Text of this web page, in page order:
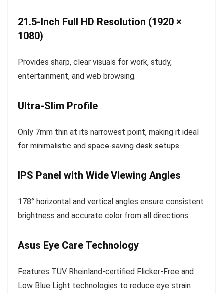
21.5-Inch Full HD Resolution (1920 ×
1080)
Provides sharp, clear visuals for work, study,
entertainment, and web browsing.
Ultra-Slim Profile
Only 7mm thin at its narrowest point, making it ideal
for minimalistic and space-saving desk setups.
IPS Panel with Wide Viewing Angles
178° horizontal and vertical angles ensure consistent
brightness and accurate color from all directions.
Asus Eye Care Technology
Features TÜV Rheinland-certified Flicker-Free and
Low Blue Light technologies to reduce eye strain